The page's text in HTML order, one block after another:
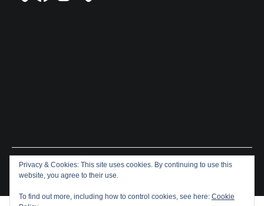
Copyright © 2026 Aeron James. All rights reserved. Theme:
Cenoteby ThemeGrill. Powered by
Privacy & Cookies: This site uses cookies. By continuing to use this
website, you agree to their use.
To find out more, including how to control cookies, see here: Cookie